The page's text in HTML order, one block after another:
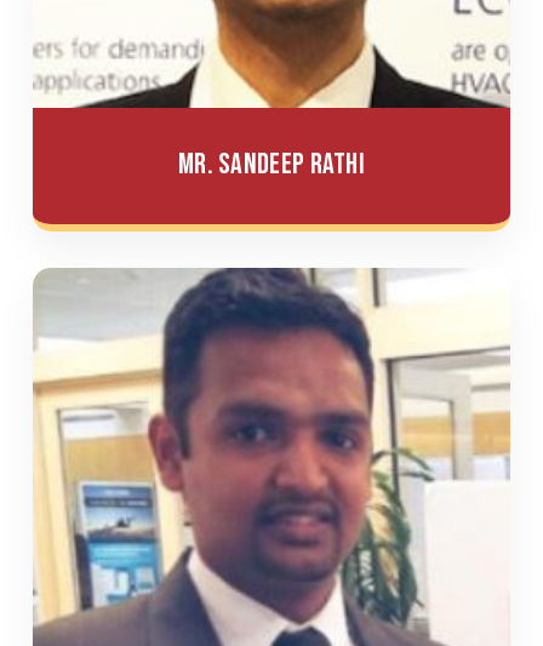
Mr. Sandeep Rathi